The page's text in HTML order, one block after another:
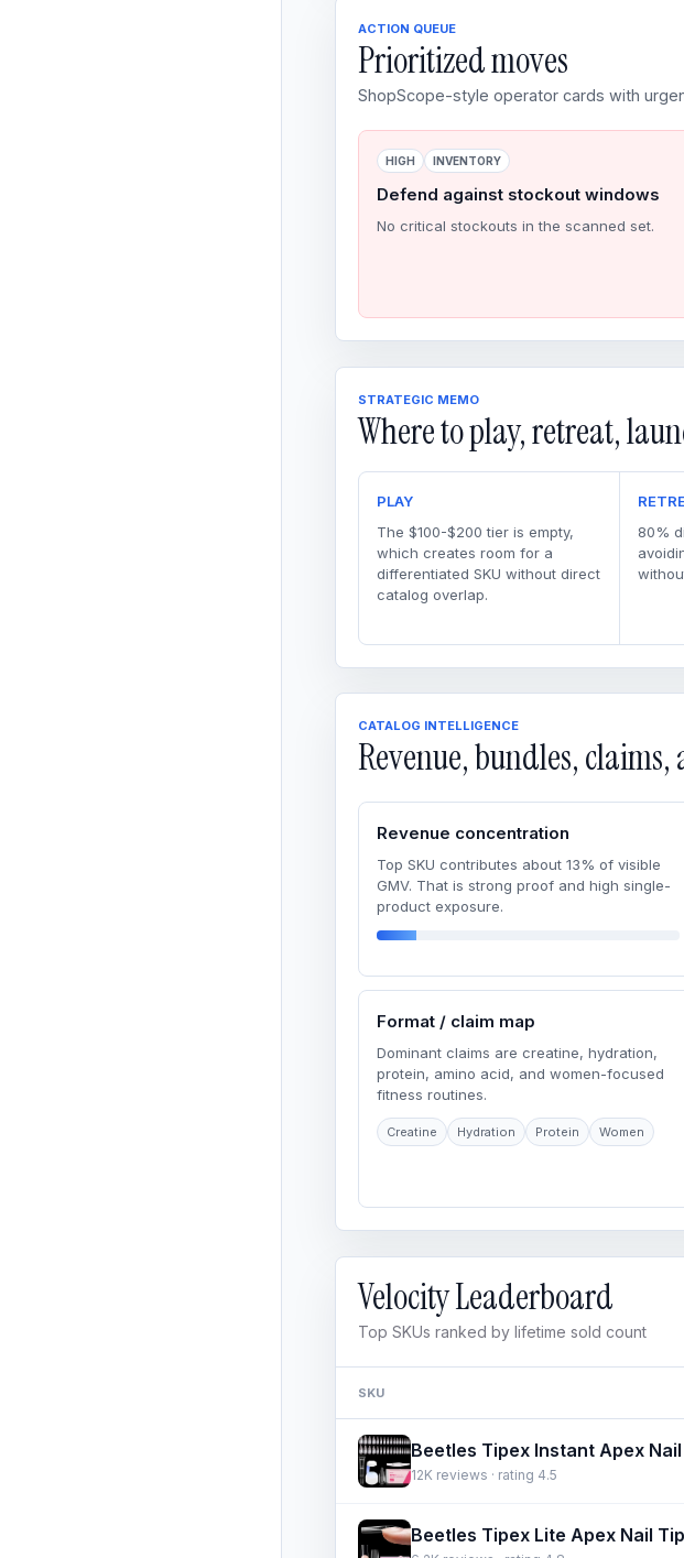
ACTION QUEUE
Prioritized moves
ShopScope-style operator cards with
HIGH INVENTORY
Defend against stockout windows
No critical stockouts in the scanned set.
STRATEGIC MEMO
Where to play, retreat,
PLAY
The $100-$200 tier is empty,
which creates room for a
differentiated SKU without direct
catalog overlap.
80%
CATALOG INTELLIGENCE
Revenue, bundles,
Revenue concentration
Top SKU contributes about 13% of visible
GMV. That is strong proof and high single-
product exposure.
Format / claim map
Dominant claims are creatine, hydration,
protein, amino acid, and women-focused
fitness routines.
Creatine Hydration Protein Women
Velocity Leaderboard
Top SKUs ranked by lifetime sold count
SKU
12K reviews · rating 4.5